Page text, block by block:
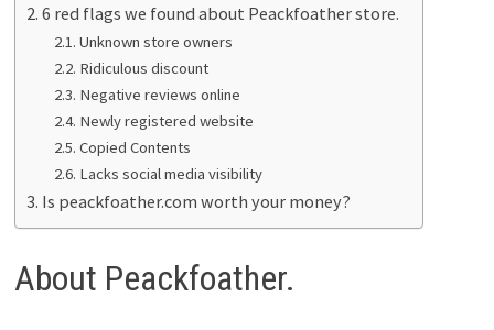
6 red flags we found about Peackfoather store.
Unknown store owners
Ridiculous discount
Negative reviews online
Newly registered website
Copied Contents
Lacks social media visibility
Is peackfoather.com worth your money?
About Peackfoather.